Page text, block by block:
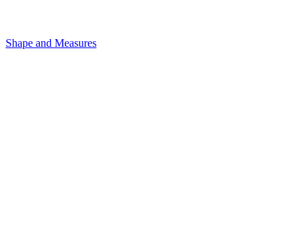
Shape and Measures